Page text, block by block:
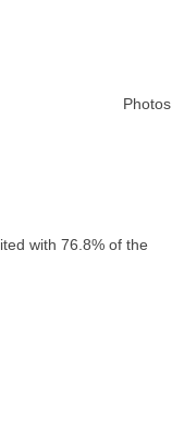
Photos
with 76.8% of the